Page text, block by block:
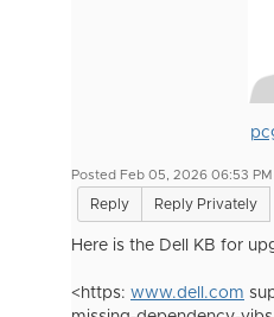
Posted Feb 05, 2026 06:53 PM
Reply Reply Privately
Here is the Dell KB for
<https: www.dell.com